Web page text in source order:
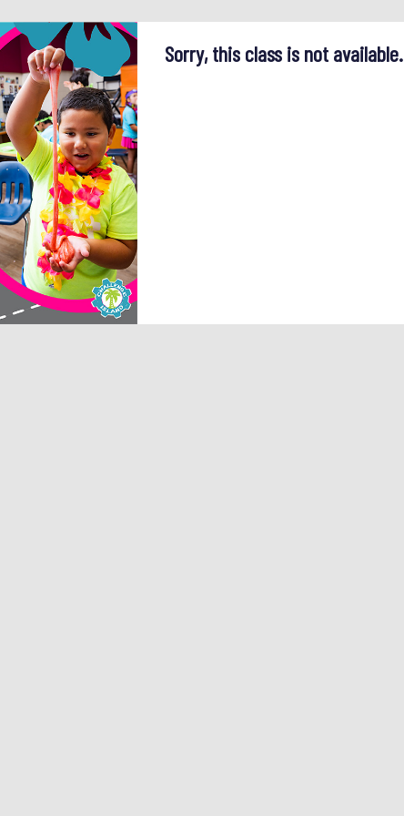
Sorry, this class is not available.